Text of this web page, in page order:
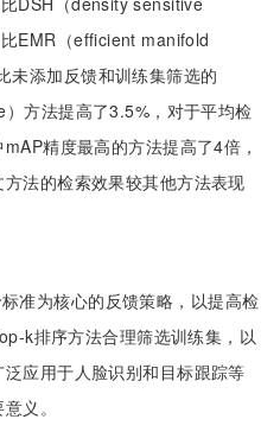
EMR（efficient manifold
未添加反馈和训练集筛选的
方法提高了3.5%，对于平均检
精度最高的方法提高了4倍，
法的检索效果较其他方法表现
准为核心的反馈策略，以提高检
k排序方法合理筛选训练集，以
应用于人脸识别和目标跟踪等
义。